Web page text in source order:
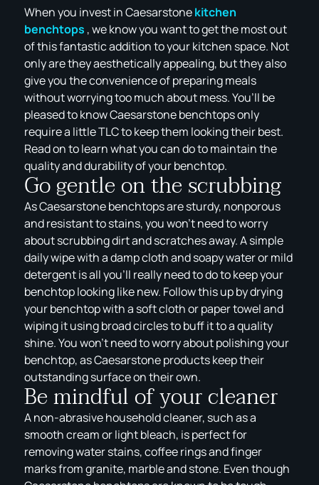
When you invest in Caesarstonekitchen
benchtops , we know you want to get the most out
of this fantastic addition to your kitchen space. Not
only are they aesthetically appealing, but they also
give you the convenience of preparing meals
without worrying too much about mess. You’ll be
pleased to know Caesarstone benchtops only
require a little TLC to keep them looking their best.
Read on to learn what you can do to maintain the
quality and durability of your benchtop.
Go gentle on the scrubbing
As Caesarstone benchtops are sturdy, nonporous
and resistant to stains, you won’t need to worry
about scrubbing dirt and scratches away. A simple
daily wipe with a damp cloth and soapy water or mild
detergent is all you’ll really need to do to keep your
benchtop looking like new. Follow this up by drying
your benchtop with a soft cloth or paper towel and
wiping it using broad circles to buff it to a quality
shine. You won’t need to worry about polishing your
benchtop, as Caesarstone products keep their
outstanding surface on their own.
Be mindful of your cleaner
A non-abrasive household cleaner, such as a
smooth cream or light bleach, is perfect for
removing water stains, coffee rings and finger
marks from granite, marble and stone. Even though